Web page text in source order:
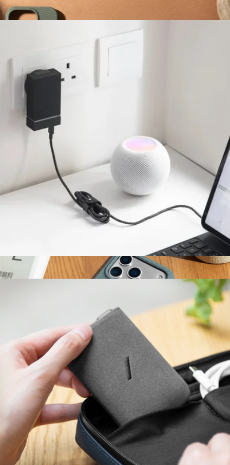
(Re)Classic Case for iPhone 16
(Re)Classic Case for iPhone 17
$60
Native Union
Show more
More from Native Union
4' Belt Cable (USB-C to USB-C)
$20